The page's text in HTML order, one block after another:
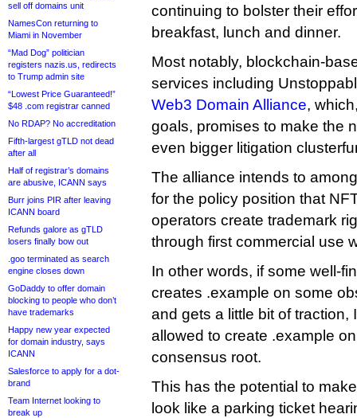
sell off domains unit
NamesCon returning to
Miami in November
“Mad Dog” politician
registers nazis.us, redirects
to Trump admin site
“Lowest Price Guaranteed!”
$48 .com registrar canned
No RDAP? No accreditation
Fifth-largest gTLD not dead
after all
Half of registrar’s domains
are abusive, ICANN says
Burr joins PIR after leaving
ICANN board
Refunds galore as gTLD
losers finally bow out
.goo terminated as search
engine closes down
GoDaddy to offer domain
blocking to people who don’t
have trademarks
Happy new year expected
for domain industry, says
ICANN
Salesforce to apply for a dot-
brand
Team Internet looking to
break up
continuing to bolster their
breakfast, lunch and dinner.
Most notably, blockchain-
services including
Web3 Domain Alliance,
goals, promises to make the
even bigger litigation
The alliance intends to
for the policy position that
operators create trademark
through first commercial use
In other words, if some well-
creates .example on some
and gets a little bit of traction,
allowed to create .example
consensus root.
This has the potential to
look like a parking ticket